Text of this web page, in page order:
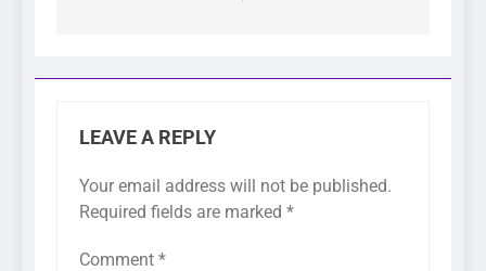
LEAVE A REPLY
Your email address will not be published.
Required fields are marked *
Comment *